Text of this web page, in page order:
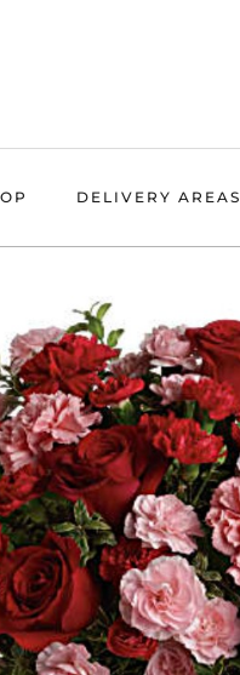
DELIVERY AREAS